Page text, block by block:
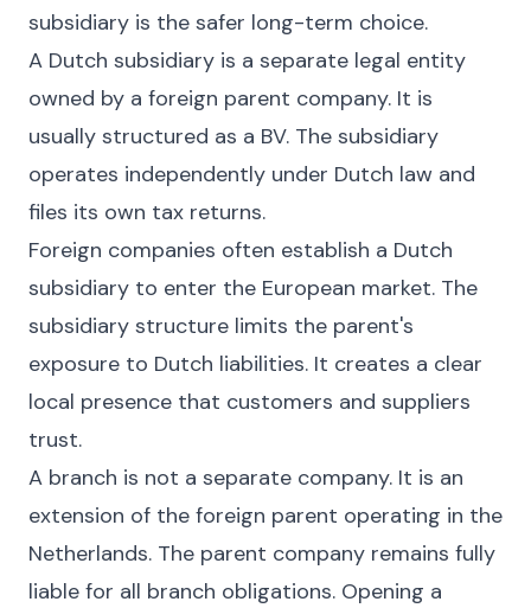
subsidiary is the safer long-term choice.
A Dutch subsidiary is a separate legal entity
owned by a foreign parent company. It is
usually structured as a BV. The subsidiary
operates independently under Dutch law and
files its own tax returns.
Foreign companies often establish a Dutch
subsidiary to enter the European market. The
subsidiary structure limits the parent's
exposure to Dutch liabilities. It creates a clear
local presence that customers and suppliers
trust.
A branch is not a separate company. It is an
extension of the foreign parent operating in the
Netherlands. The parent company remains fully
liable for all branch obligations. Opening a